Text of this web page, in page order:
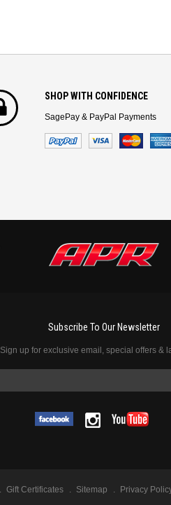
SHOP WITH CONFIDENCE
SagePay & PayPal Payments
Subscribe To Our Newsletter
Sign up for exclusive email, special offers &
Gift Certificates Sitemap Privacy